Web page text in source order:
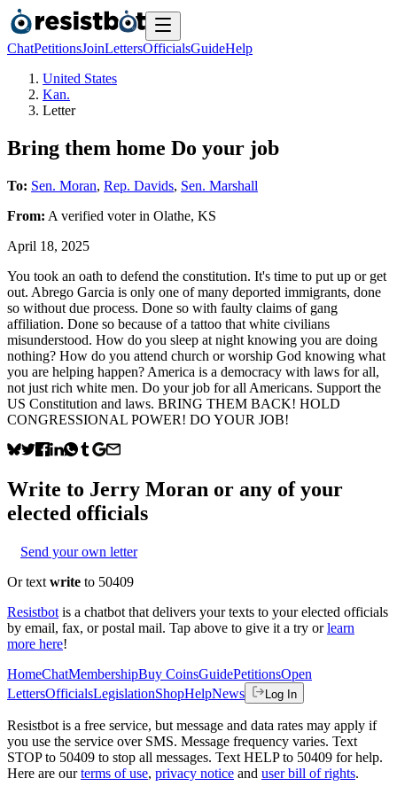
ChatPetitionsJoinLettersOfficialsGuideHelp
United States
Kan.
Letter
Bring them home Do your job
To: Sen. Moran, Rep. Davids, Sen. Marshall
From: A verified voterin Olathe, KS
April 18, 2025
You took an oath to defend the constitution. It's time to put up or get
out. Abrego Garcia is only one of many deported immigrants, done
so without due process. Done so with faulty claims of gang
affiliation. Done so because of a tattoo that white civilians
misunderstood. How do you sleep at night knowing you are doing
nothing? How do you attend church or worship God knowing what
you are helping happen? America is a democracy with laws for all,
not just rich white men. Do your job for all Americans. Support the
US Constitution and laws. BRING THEM BACK! HOLD
CONGRESSIONAL POWER! DO YOUR JOB!
Write to Jerry Moran or any of your
elected officials
Send your own letter
Or text write to 50409
Resistbot is a chatbot that delivers your texts to your elected officials
by email, fax, or postal mail. Tap above to give it a try or learn
more here!
HomeChatMembershipBuy CoinsGuidePetitionsOpen
LettersOfficialsLegislationShopHelpNews Log In
Resistbot is a free service, but message and data rates may apply if
you use the service over SMS. Message frequency varies. Text
STOP to 50409 to stop all messages. Text HELP to 50409 for help.
Here are our terms of use, privacy notice and user bill of rights.